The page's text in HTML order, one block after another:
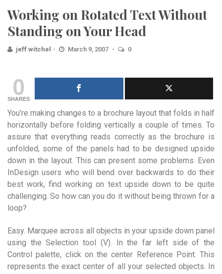
Working on Rotated Text Without
Standing on Your Head
jeff witchel March 9, 2007 0
0
SHARES
You’re making changes to a brochure layout that folds in half
horizontally before folding vertically a couple of times. To
assure that everything reads correctly as the brochure is
unfolded, some of the panels had to be designed upside
down in the layout. This can present some problems. Even
InDesign users who will bend over backwards to do their
best work, find working on text upside down to be quite
challenging. So how can you do it without being thrown for a
loop?
Easy. Marquee across all objects in your upside down panel
using the Selection tool (V). In the far left side of the
Control palette, click on the center Reference Point. This
represents the exact center of all your selected objects. In